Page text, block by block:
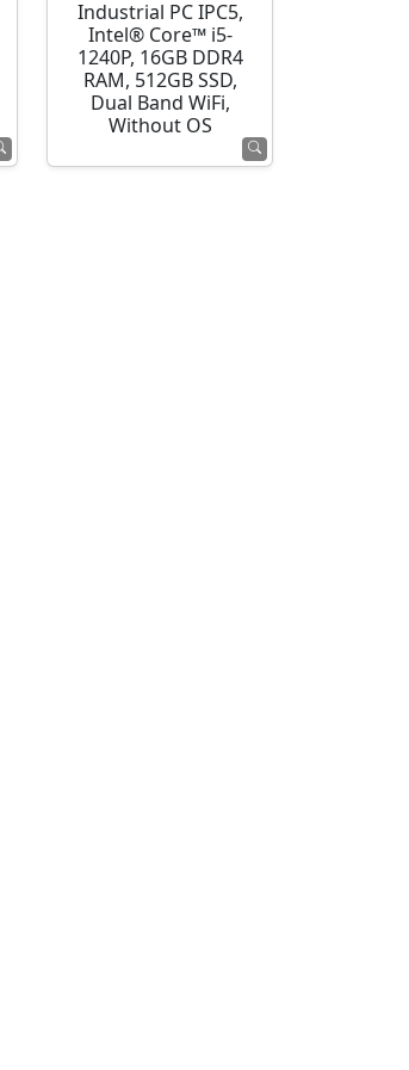
Industrial PC IPC5,
Intel® Core™ i5-
1240P, 16GB DDR4
RAM, 512GB SSD,
Dual Band WiFi,
Without OS